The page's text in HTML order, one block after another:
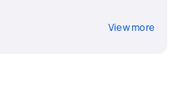
View more